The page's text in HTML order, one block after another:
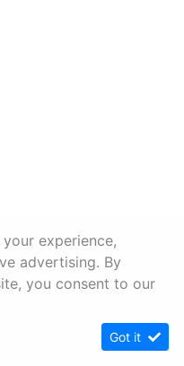
experience,
advertising. By
you consent to our
Got it